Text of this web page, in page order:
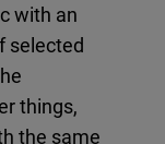
with an
selected
things,
the same
Embed